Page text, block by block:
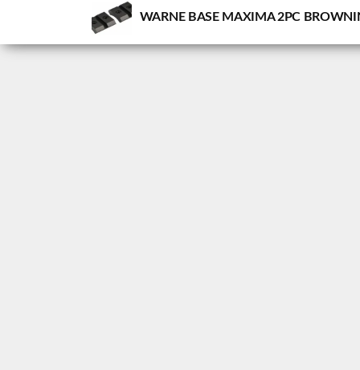
WARNE BASE MAXIMA 2PC